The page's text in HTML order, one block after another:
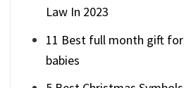
Law In 2023
11 Best full month gift
babies